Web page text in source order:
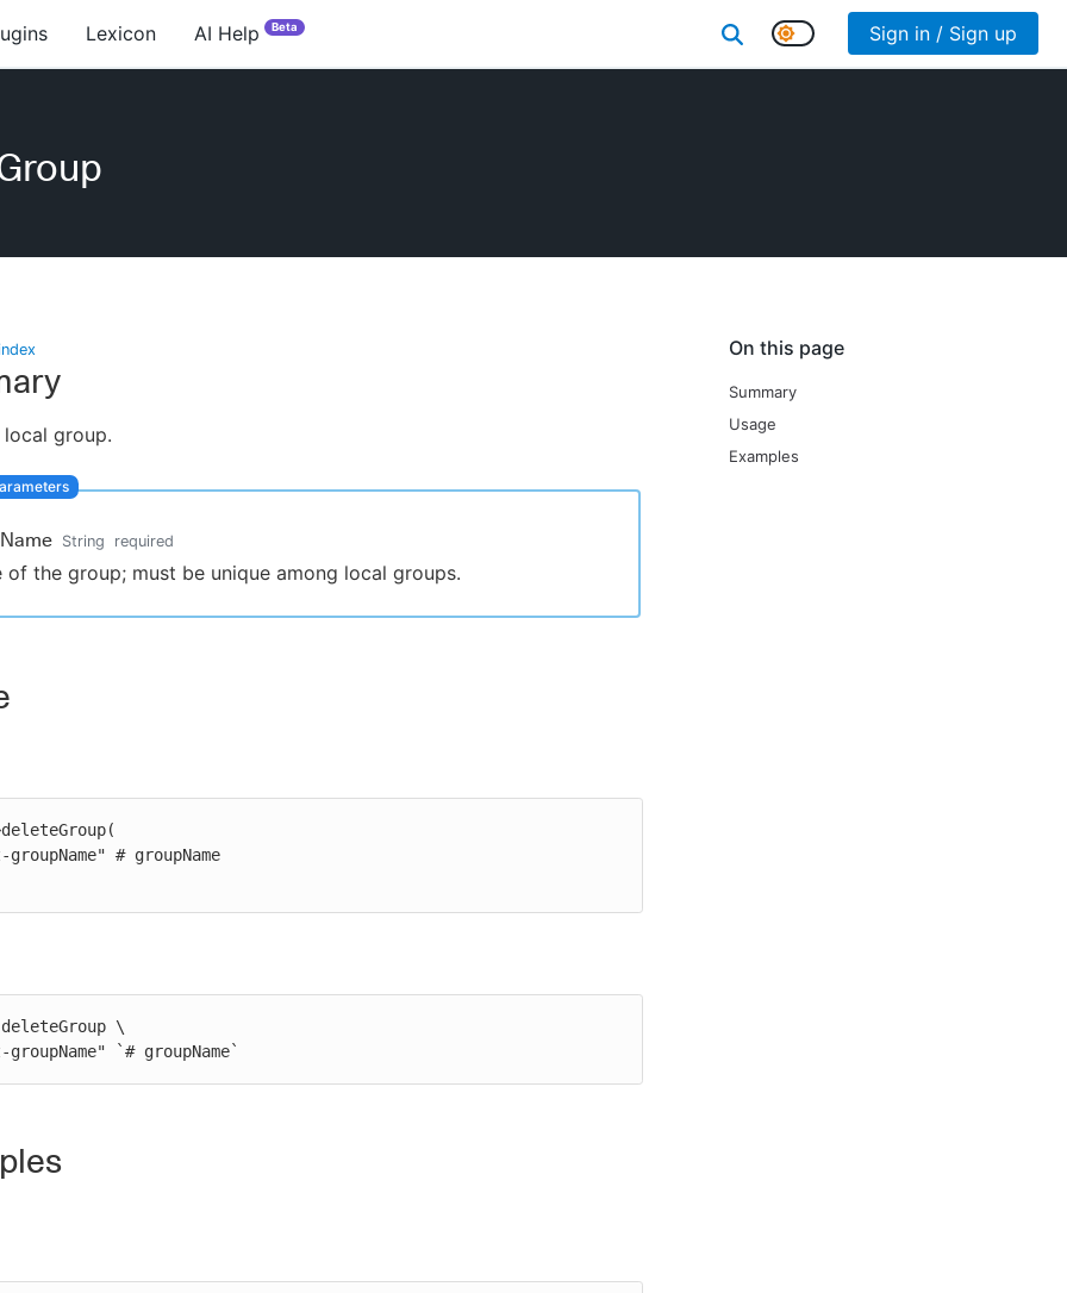
Lexicon AI Help Beta Sign in / Sign up
On this page
Summary
Usage
Examples
local group.
String required
of the group; must be unique among local groups.
\
groupName" `# groupName`